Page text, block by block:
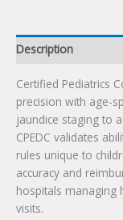
Description
Certified Pediatrics
precision with age-
jaundice staging to
CPEDC validates
rules unique to
accuracy and
hospitals managing
visits.